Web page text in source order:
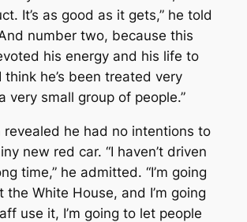
It’s as good as it gets,” he told
number two, because this
his energy and his life to
he’s been treated very
very small group of people.”
revealed he had no intentions to
new red car. “I haven’t driven
time,” he admitted. “I’m going
the White House, and I’m going
use it, I’m going to let people